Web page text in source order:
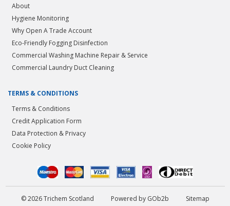
About
Hygiene Monitoring
Why Open A Trade Account
Eco-Friendly Fogging Disinfection
Commercial Washing Machine Repair & Service
Commercial Laundry Duct Cleaning
TERMS & CONDITIONS
Terms & Conditions
Credit Application Form
Data Protection & Privacy
Cookie Policy
© 2026 Trichem Scotland Powered by GOb2b Sitemap